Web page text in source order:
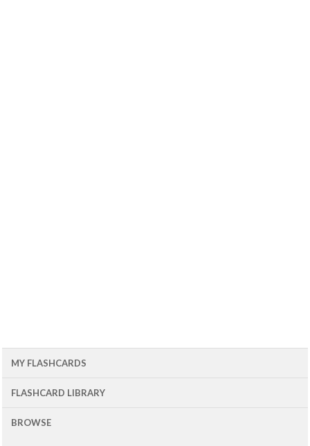
MY FLASHCARDS
FLASHCARD LIBRARY
BROWSE